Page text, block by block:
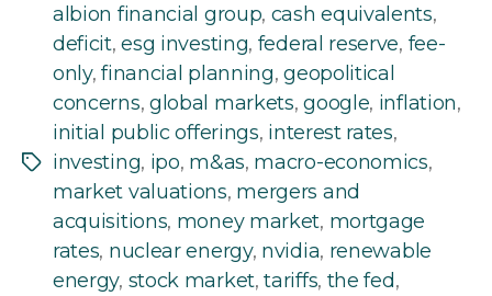
Tags
albion financial group, cash equivalents,
deficit,esg investing, federal reserve, fee-
only,financial planning,geopolitical
concerns, global markets,google, inflation,
initial public offerings, interest rates,
investing, ipo, m&as, macro-economics,
market valuations, mergers and
acquisitions, money market, mortgage
rates, nuclear energy, nvidia, renewable
energy, stock market,tariffs, the fed,